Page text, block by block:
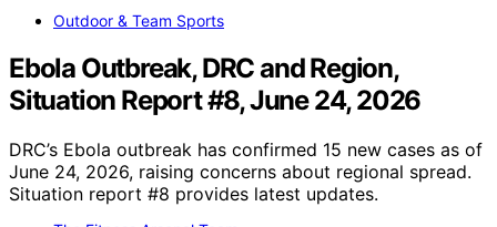
Outdoor & Team Sports
Ebola Outbreak, DRC and Region,
Situation Report #8, June 24, 2026
DRC’s Ebola outbreak has confirmed 15 new cases as of
June 24, 2026, raising concerns about regional spread.
Situation report #8 provides latest updates.